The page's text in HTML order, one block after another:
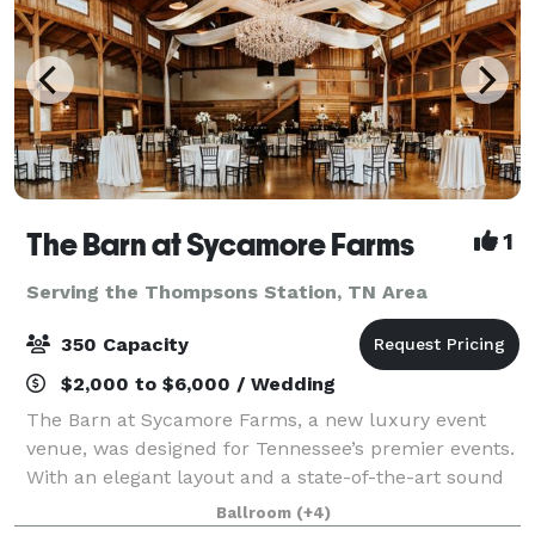
The Barn at Sycamore Farms 1
Serving the Thompsons Station, TN Area
350 Capacity
$2,000 to $6,000 / Wedding
The Barn at Sycamore Farms, a new luxury event
venue, was designed for Tennessee’s premier events.
With an elegant layout and a state-of-the-art sound
system, the team at Sycamore Farms is proud to
promise that any event taking place at the
Ballroom (+4)